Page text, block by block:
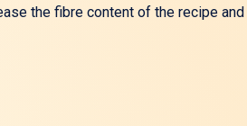
the fibre content of the recipe